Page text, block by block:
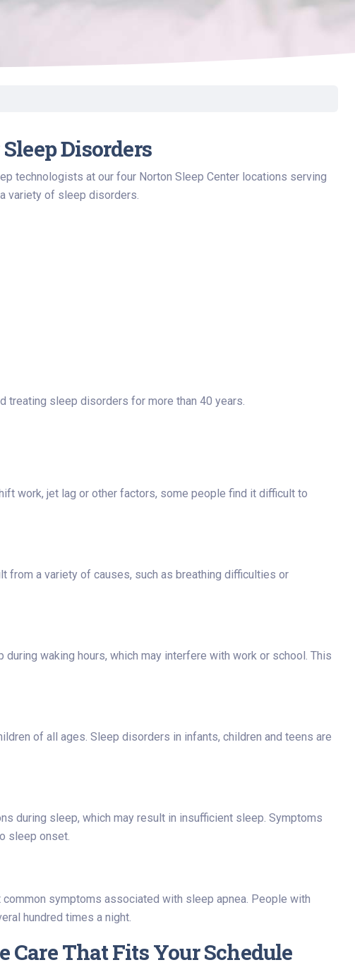
Disorders
technologists at our four Norton Sleep Center locations serving
variety of sleep disorders.
treating sleep disorders for more than 40 years.
work, jet lag or other factors, some people find it difficult to
from a variety of causes, such as breathing difficulties or
waking hours, which may interfere with work or school. This
of all ages. Sleep disorders in infants, children and teens are
during sleep, which may result in insufficient sleep. Symptoms
sleep onset.
common symptoms associated with sleep apnea. People with
hundred times a night.
Care That Fits Your Schedule